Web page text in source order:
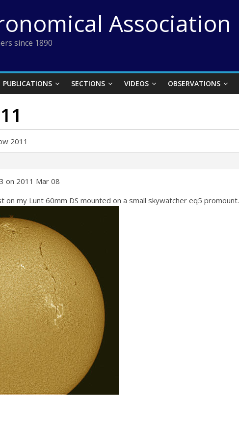
Association
since 1890
PUBLICATIONS SECTIONS VIDEOS OBSERVATIONS
2011
on 2011 Mar 08
on my Lunt 60mm DS mounted on a small skywatcher eq5 promount.